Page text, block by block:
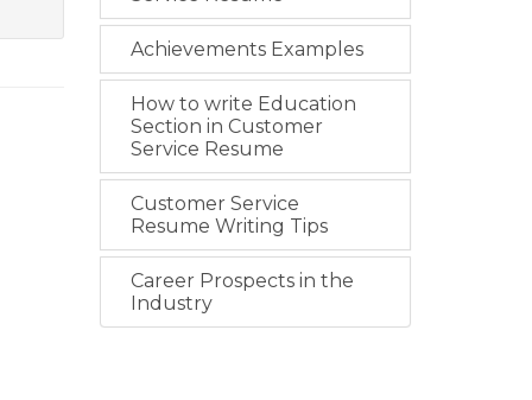
Achievements Examples
How to write Education
Section in Customer
Service Resume
Customer Service
Resume Writing Tips
Career Prospects in the
Industry